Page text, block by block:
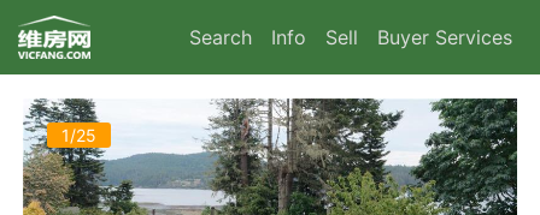
Search Info Sell Buyer Services
1/25